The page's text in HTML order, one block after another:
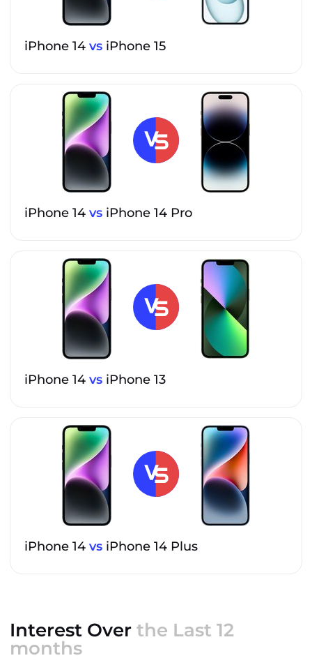
iPhone 14 vs iPhone 15
iPhone 14 vs iPhone 14 Pro
iPhone 14 vs iPhone 13
iPhone 14 vs iPhone 14 Plus
Interest Over the Last 12
months